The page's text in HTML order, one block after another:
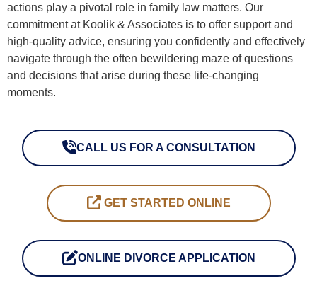
actions play a pivotal role in family law matters. Our
commitment at Koolik & Associates is to offer support and
high-quality advice, ensuring you confidently and effectively
navigate through the often bewildering maze of questions
and decisions that arise during these life-changing
moments.
CALL US FOR A CONSULTATION
CALL US FOR A CONSULTATION
GET STARTED ONLINE
GET STARTED ONLINE
ONLINE DIVORCE APPLICATION
ONLINE DIVORCE APPLICATION